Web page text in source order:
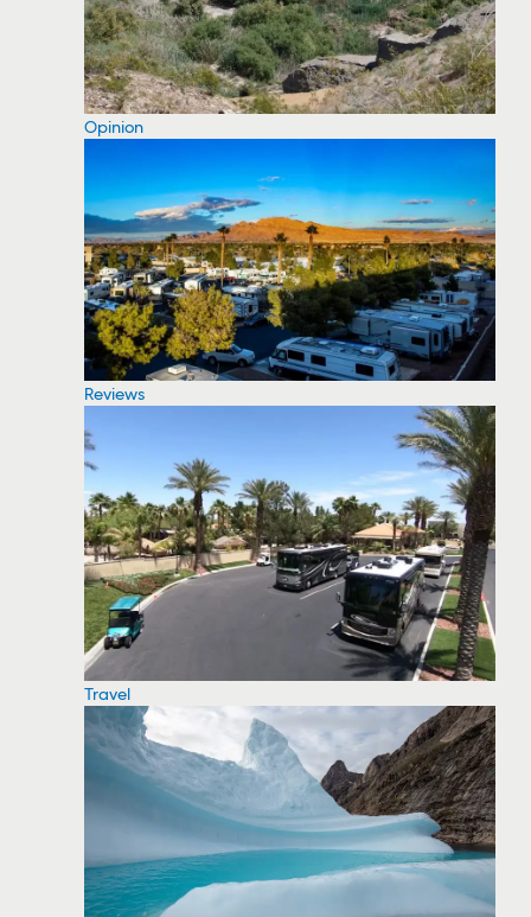
Opinion
Reviews
Travel